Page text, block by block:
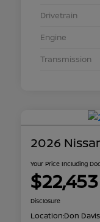
Drivetrain
Engine
Transmission
2026
Your Price Including
$22,453
Disclosure
Location:Don